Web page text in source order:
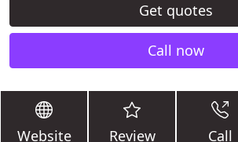
Get quotes
Call now
Website Review Call